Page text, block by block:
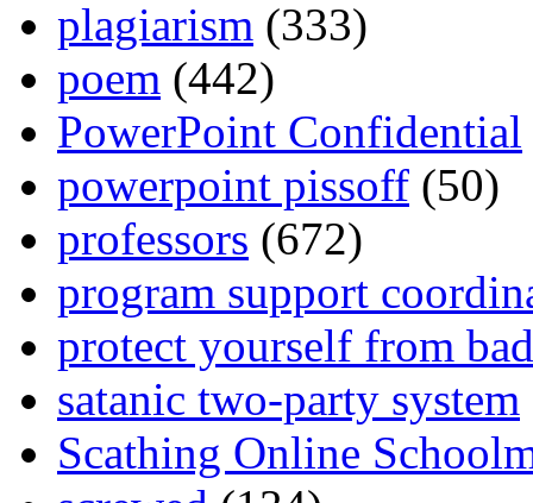
plagiarism (333)
poem (442)
PowerPoint Confidential
powerpoint pissoff (50)
professors (672)
program support
protect yourself from
satanic two-party system
Scathing Online